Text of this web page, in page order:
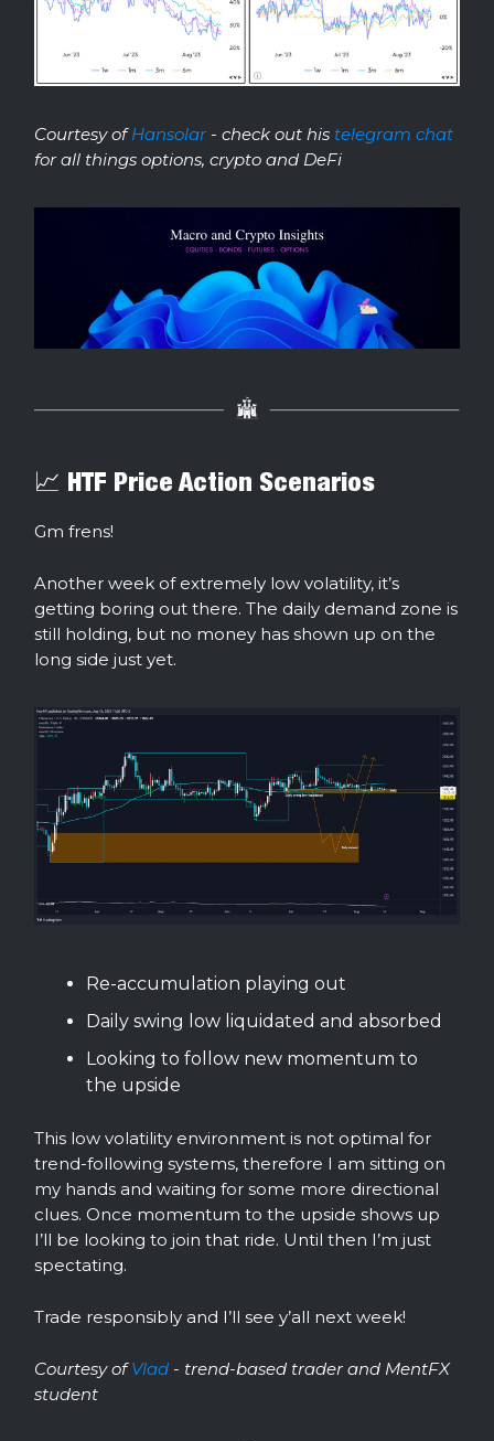
Courtesy ofHansolar- check out his telegram chat
for all things options, crypto and DeFi
📈 HTF Price Action Scenarios
Gm frens!
Another week of extremely low volatility, it’s
getting boring out there. The daily demand zone is
still holding, but no money has shown up on the
long side just yet.
Re-accumulation playing out
Daily swing low liquidated and absorbed
Looking to follow new momentum to
the upside
This low volatility environment is not optimal for
trend-following systems, therefore I am sitting on
my hands and waiting for some more directional
clues. Once momentum to the upside shows up
I’ll be looking to join that ride. Until then I’m just
spectating.
Trade responsibly and I’ll see y’all next week!
Courtesy ofVlad - trend-based trader and MentFX
student